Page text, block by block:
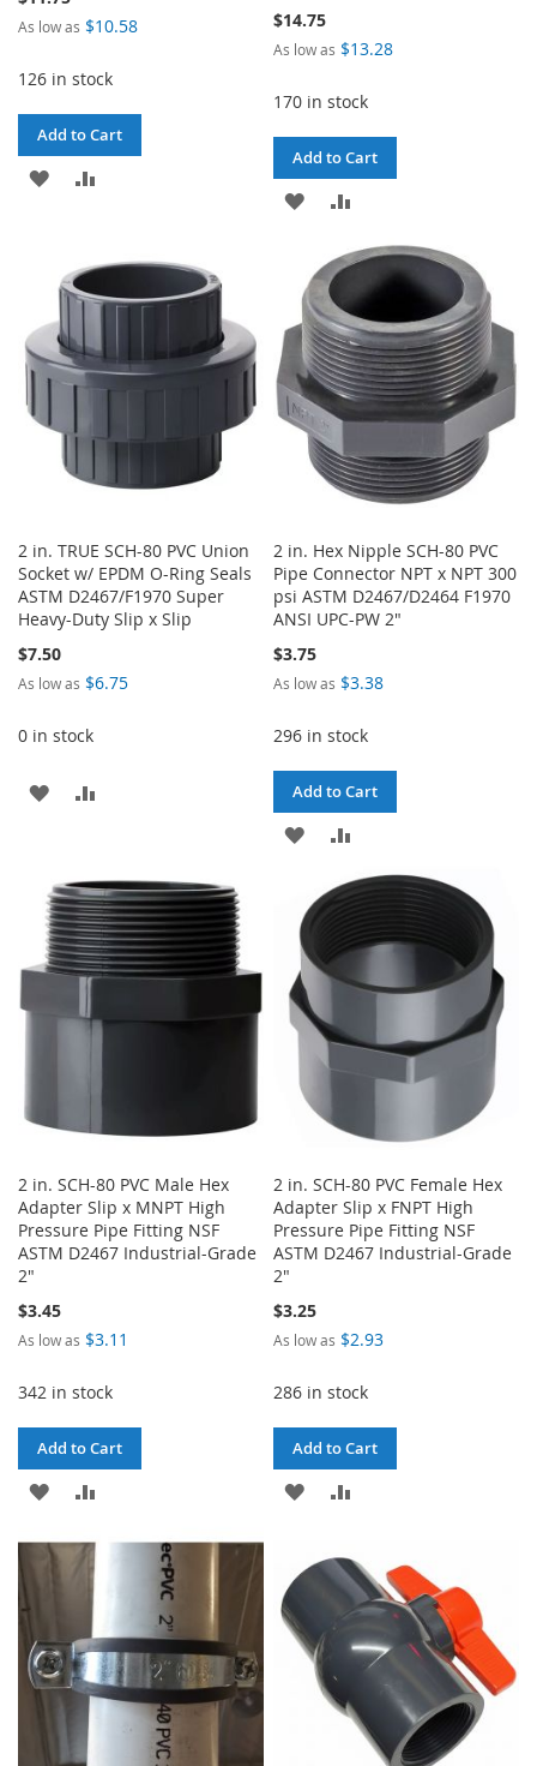
As low as $10.58
126 in stock
Add to Cart
ADD
LIST
COMPARE
$14.75
As low as $13.28
170 in stock
Add to Cart
ADD
WISH
LIST
COMPARE
2 in. TRUE SCH-80 PVC Union
Socket w/ EPDM O-Ring Seals
ASTM D2467/F1970 Super
Heavy-Duty Slip x Slip
$7.50
As low as $6.75
0 in stock
ADD
LIST
2 in. Hex Nipple SCH-80 PVC
Pipe Connector NPT x NPT 300
psi ASTM D2467/D2464 F1970
ANSI UPC-PW 2"
$3.75
As low as $3.38
296 in stock
Add to Cart
ADD
WISH
LIST
TO
COMPARE
2 in. SCH-80 PVC Male Hex
Adapter Slip x MNPT High
Pressure Pipe Fitting NSF
ASTM D2467 Industrial-Grade
2"
$3.45
As low as $3.11
342 in stock
Add to Cart
ADD
WISH COMPARE
2 in. SCH-80 PVC Female Hex
Adapter Slip x FNPT High
Pressure Pipe Fitting NSF
ASTM D2467 Industrial-Grade
2"
$3.25
As low as $2.93
286 in stock
Add to Cart
ADD
WISHCOMPARE